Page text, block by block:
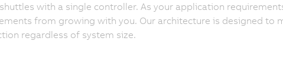
with a single controller. As your application
from growing with you. Our architecture is designed to
regardless of system size.